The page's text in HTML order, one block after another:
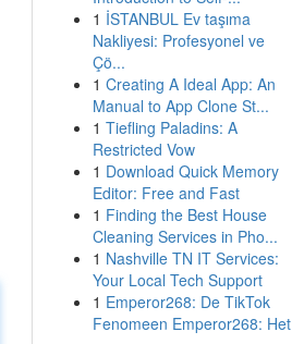
1 İSTANBUL Ev taşıma
Nakliyesi: Profesyonel ve
Çö...
1 Creating A Ideal App: An
Manual to App Clone St...
1 Tiefling Paladins: A
Restricted Vow
1 Download Quick Memory
Editor: Free and Fast
1 Finding the Best House
Cleaning Services in Pho...
1 Nashville TN IT Services:
Your Local Tech Support
1 Emperor268: De TikTok
Fenomeen Emperor268: Het